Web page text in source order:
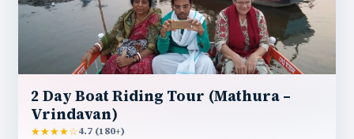
2 Day Boat Riding Tour (Mathura –
Vrindavan)
★★★★☆4.7 (180+)